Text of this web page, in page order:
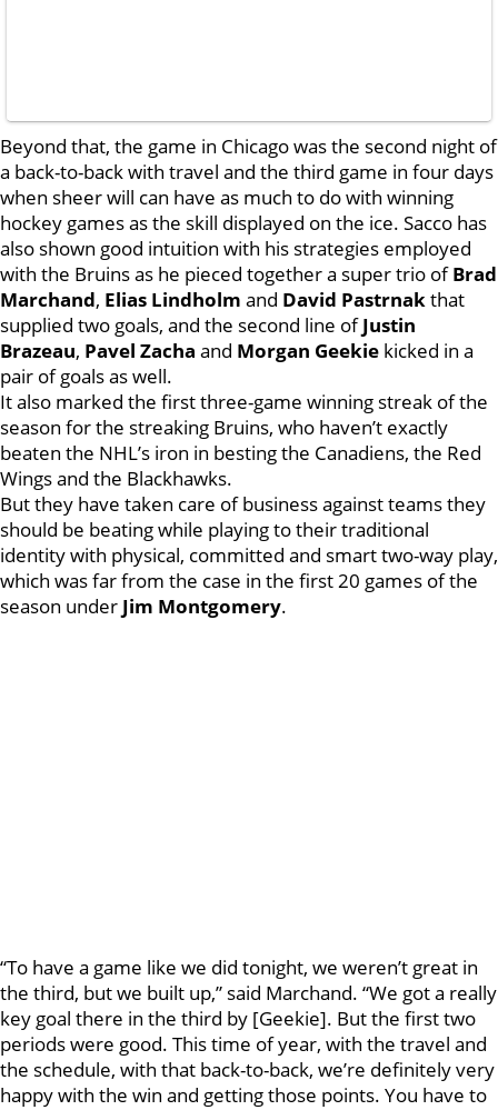
Beyond that, the game in Chicago was the second night of
a back-to-back with travel and the third game in four days
when sheer will can have as much to do with winning
hockey games as the skill displayed on the ice. Sacco has
also shown good intuition with his strategies employed
with the Bruins as he pieced together a super trio ofBrad
Marchand, Elias Lindholm and David Pastrnakthat
supplied two goals, and the second line ofJustin
Brazeau, Pavel Zacha and Morgan Geekie kicked in a
pair of goals as well.
It also marked the first three-game winning streak of the
season for the streaking Bruins, who haven’t exactly
beaten the NHL’s iron in besting the Canadiens, the Red
Wings and the Blackhawks.
But they have taken care of business against teams they
should be beating while playing to their traditional
identity with physical, committed and smart two-way play,
which was far from the case in the first 20 games of the
season under Jim Montgomery.
“To have a game like we did tonight, we weren’t great in
the third, but we built up,” said Marchand. “We got a really
key goal there in the third by [Geekie]. But the first two
periods were good. This time of year, with the travel and
the schedule, with that back-to-back, we’re definitely very
happy with the win and getting those points. You have to